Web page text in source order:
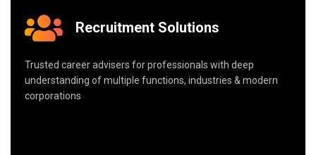
Recruitment Solutions
Trusted career advisers for professionals with deep
understanding of multiple functions, industries & modern
corporations